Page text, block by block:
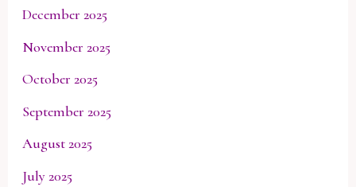
December 2025
November 2025
October 2025
September 2025
August 2025
July 2025